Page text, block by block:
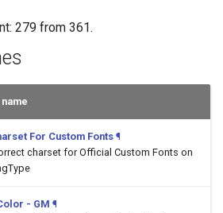
279 from 361.
For Custom Fonts ¶
charset for Official Custom Fonts on
- GM ¶